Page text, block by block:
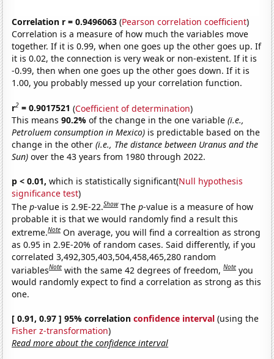
Correlation r = 0.9496063 (Pearson correlation coefficient)
Correlation is a measure of how much the variables move
together. If it is 0.99, when one goes up the other goes up. If
it is 0.02, the connection is very weak or non-existent. If it is
-0.99, then when one goes up the other goes down. If it is
1.00, you probably messed up your correlation function.
r2 = 0.9017521 (Coefficient of determination)
This means90.2%of the change in the one variable(i.e.,
Petroluem consumption in Mexico) is predictable based on the
change in the other(i.e., The distance between Uranus and the
Sun) over the 43 years from 1980 through 2022.
p < 0.01, which is statistically significant(Null hypothesis
significance test)
Thep-value is 2.9E-22.Show Thep-value is a measure of how
probable it is that we would randomly find a result this
extreme.Note On average, you will find a correaltion as strong
as 0.95 in 2.9E-20% of random cases. Said differently, if you
correlated 3,492,305,403,504,458,465,280 random
variablesNote with the same 42 degrees of freedom,Note you
would randomly expect to find a correlation as strong as this
one.
[ 0.91, 0.97 ] 95% correlationconfidence interval (using the
Fisher z-transformation)
Read more about the confidence interval